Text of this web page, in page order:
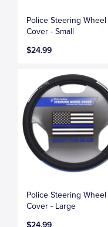
Police Steering Wheel
Cover - Small
$24.99
Police Steering Wheel
Cover - Large
$24.99